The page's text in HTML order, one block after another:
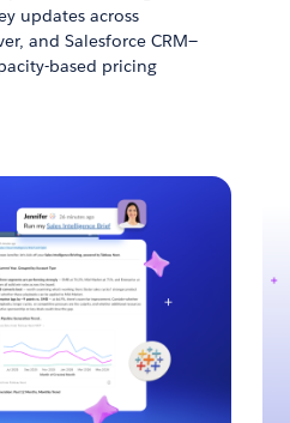
updates across
and Salesforce CRM—
based pricing